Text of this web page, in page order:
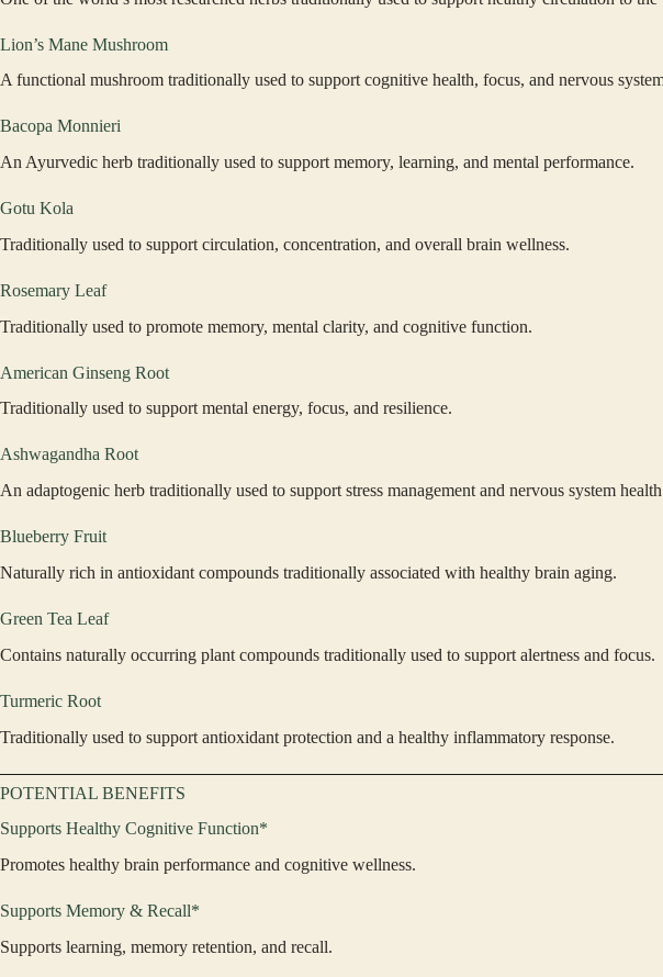
Lion’s Mane Mushroom
A functional mushroom traditionally used to support cognitive health, focus, and nervous
Bacopa Monnieri
An Ayurvedic herb traditionally used to support memory, learning, and mental performance.
Gotu Kola
Traditionally used to support circulation, concentration, and overall brain wellness.
Rosemary Leaf
Traditionally used to promote memory, mental clarity, and cognitive function.
American Ginseng Root
Traditionally used to support mental energy, focus, and resilience.
Ashwagandha Root
An adaptogenic herb traditionally used to support stress management and nervous system
Blueberry Fruit
Naturally rich in antioxidant compounds traditionally associated with healthy brain aging.
Green Tea Leaf
Contains naturally occurring plant compounds traditionally used to support alertness and focus.
Turmeric Root
Traditionally used to support antioxidant protection and a healthy inflammatory response.
POTENTIAL BENEFITS
Supports Healthy Cognitive Function*
Promotes healthy brain performance and cognitive wellness.
Supports Memory & Recall*
Supports learning, memory retention, and recall.